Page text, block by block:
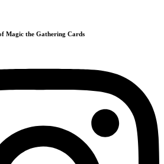
Magic the Gathering Cards